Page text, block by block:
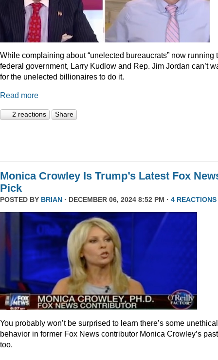
While complaining about “unelected bureaucrats” now running
federal government, Larry Kudlow and Rep. Jim Jordan can’t
for the unelected billionaires to do it.
Read more
2 reactions Share
Monica Crowley Is Trump’s Latest Fox
Pick
POSTED BY BRIAN · DECEMBER 06, 2024 8:52 PM · 4 REACTIONS
You probably won’t be surprised to learn there’s some unethical
behavior in former Fox News contributor Monica Crowley’s
too.